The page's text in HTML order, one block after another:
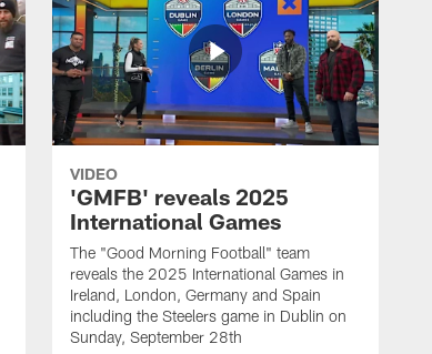
VIDEO
'GMFB' reveals 2025
International Games
The "Good Morning Football" team
reveals the 2025 International Games in
Ireland, London, Germany and Spain
including the Steelers game in Dublin on
Sunday, September 28th